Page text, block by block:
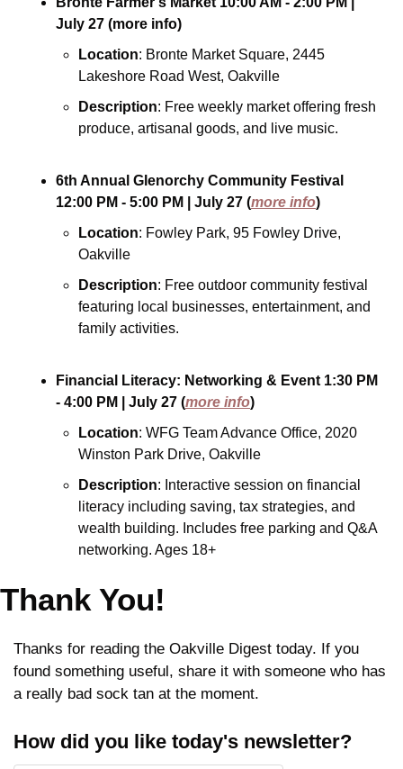
July 27 (more info)
Location: Bronte Market Square, 2445
Lakeshore Road West, Oakville
Description: Free weekly market offering fresh
produce, artisanal goods, and live music.
6th Annual Glenorchy Community Festival
12:00 PM - 5:00 PM
| July 27 (more info)
Location: Fowley Park, 95 Fowley Drive,
Oakville
Description: Free outdoor community festival
featuring local businesses, entertainment, and
family activities.
Financial Literacy: Networking & Event 1:30 PM
- 4:00 PM
| July 27 (more info)
Location: WFG Team Advance Office, 2020
Winston Park Drive, Oakville
Description: Interactive session on financial
literacy including saving, tax strategies, and
wealth building. Includes free parking and Q&A
networking. Ages 18+
Thank You!
Thanks for reading the Oakville Digest today. If you
found something useful, share it with someone who has
a really bad sock tan at the moment.
How did you like today's newsletter?